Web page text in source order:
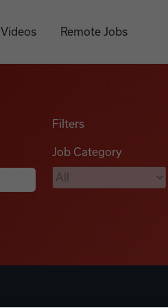
Videos Remote Jobs
Filters
Job Category